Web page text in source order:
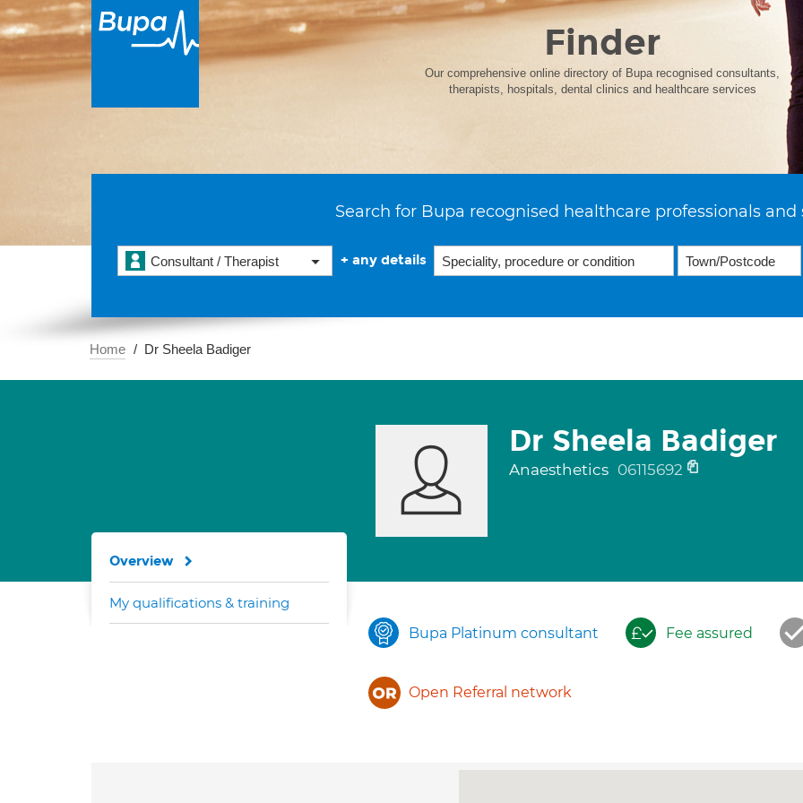
Finder
Our comprehensive online directory of Bupa recognised consultants,
therapists, hospitals, dental clinics and healthcare services
Search for Bupa recognised healthcare professionals and
Consultant / Therapist + any details
Home Dr Sheela Badiger
Dr Sheela Badiger
Anaesthetics 06115692
Bupa Platinum consultant Fee assured
Open Referral network
Overview
My qualifications & training